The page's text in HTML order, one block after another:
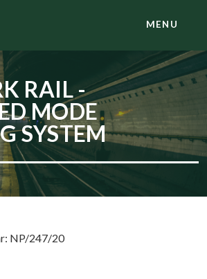
MENU
RAIL -
MODE
SYSTEM
NP/247/20